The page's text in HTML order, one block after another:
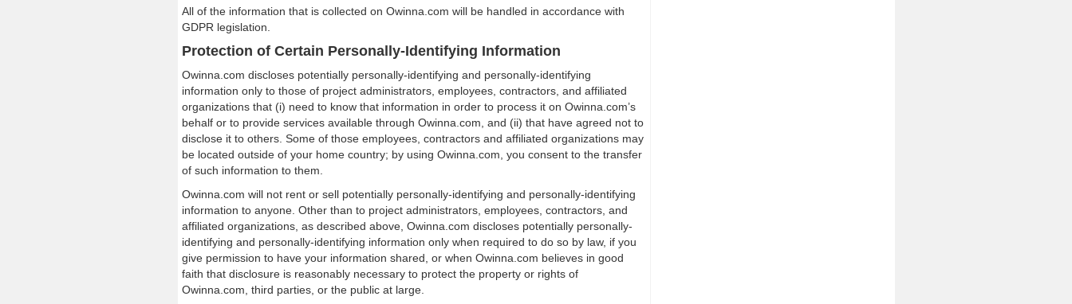
All of the information that is collected on Owinna.com will be handled in accordance with
GDPR legislation.
Protection of Certain Personally-Identifying Information
Owinna.com discloses potentially personally-identifying and personally-identifying
information only to those of project administrators, employees, contractors, and affiliated
organizations that (i) need to know that information in order to process it on Owinna.com’s
behalf or to provide services available through Owinna.com, and (ii) that have agreed not to
disclose it to others. Some of those employees, contractors and affiliated organizations may
be located outside of your home country; by using Owinna.com, you consent to the transfer
of such information to them.
Owinna.com will not rent or sell potentially personally-identifying and personally-identifying
information to anyone. Other than to project administrators, employees, contractors, and
affiliated organizations, as described above, Owinna.com discloses potentially personally-
identifying and personally-identifying information only when required to do so by law, if you
give permission to have your information shared, or when Owinna.com believes in good
faith that disclosure is reasonably necessary to protect the property or rights of
Owinna.com, third parties, or the public at large.